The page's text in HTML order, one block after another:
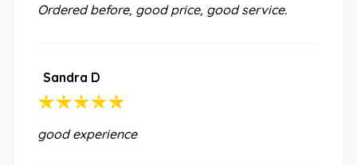
Ordered before, good price, good service.
Sandra D
good experience